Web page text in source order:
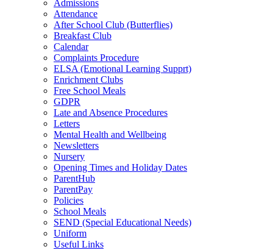
Admissions
Attendance
After School Club (Butterflies)
Breakfast Club
Calendar
Complaints Procedure
ELSA (Emotional Learning Supprt)
Enrichment Clubs
Free School Meals
GDPR
Late and Absence Procedures
Letters
Mental Health and Wellbeing
Newsletters
Nursery
Opening Times and Holiday Dates
ParentHub
ParentPay
Policies
School Meals
SEND (Special Educational Needs)
Uniform
Useful Links